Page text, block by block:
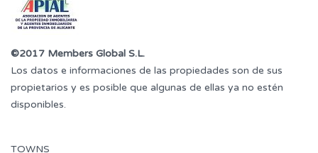
©2017 Members Global S.L.
Los datos e informaciones de las propiedades son de sus
propietarios y es posible que algunas de ellas ya no estén
disponibles.
TOWNS